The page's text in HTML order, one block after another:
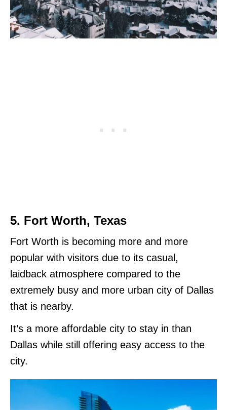
5. Fort Worth, Texas
Fort Worth is becoming more and more
popular with visitors due to its casual,
laidback atmosphere compared to the
extremely busy and more urban city of Dallas
that is nearby.
It’s a more affordable city to stay in than
Dallas while still offering easy access to the
city.